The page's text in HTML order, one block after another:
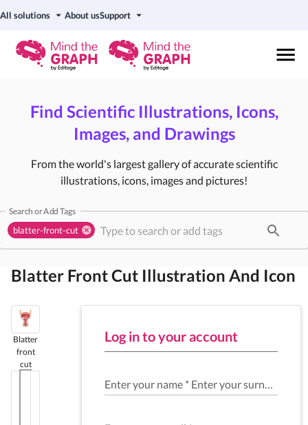
All solutions About usSupport
Find Scientific Illustrations, Icons,
Images, and Drawings
From the world's largest gallery of accurate scientific
illustrations, icons, images and pictures!
Search or Add Tags
blatter-front-cut
Blatter Front Cut Illustration And Icon
Blatter
front
cut
Log in to your account
Enter your name * Enter your surname